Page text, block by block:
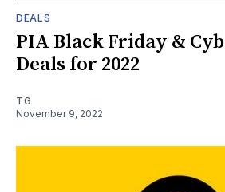
DEALS
PIA Black Friday &
Deals for 2022
TG
November 9, 2022